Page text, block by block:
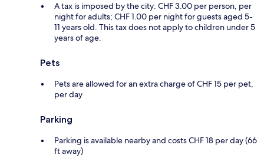
A tax is imposed by the city: CHF 3.00 per person, per
night for adults; CHF 1.00 per night for guests aged 5-
11 years old. This tax does not apply to children under 5
years of age.
Pets
Pets are allowed for an extra charge of CHF 15 per pet,
per day
Parking
Parking is available nearby and costs CHF 18 per day (66
ft away)